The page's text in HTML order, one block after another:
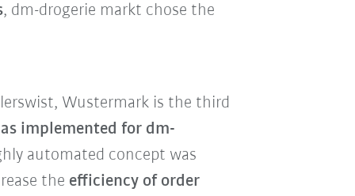
, dm-drogerie markt chose the
Wustermark is the third
implemented for dm-
automated concept was
the efficiency of order